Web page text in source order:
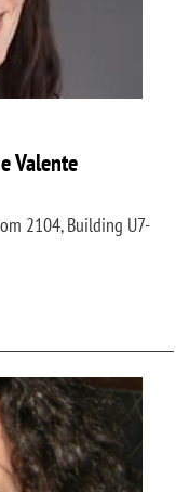
Valente
2104, Building U7-